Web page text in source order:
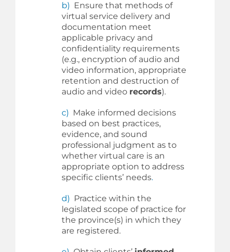
b) Ensure that methods of
virtual service delivery and
documentation meet
applicable privacy and
confidentiality requirements
(e.g., encryption of audio and
video information, appropriate
retention and destruction of
audio and video records).
c) Make informed decisions
based on best practices,
evidence, and sound
professional judgment as to
whether virtual care is an
appropriate option to address
specific clients’ needs.
d) Practice within the
legislated scope of practice for
the province(s) in which they
are registered.